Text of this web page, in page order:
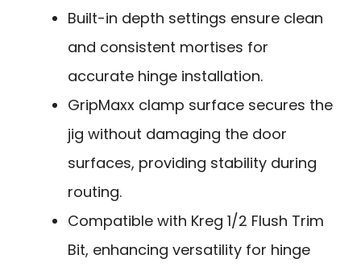
Built-in depth settings ensure clean
and consistent mortises for
accurate hinge installation.
GripMaxx clamp surface secures the
jig without damaging the door
surfaces, providing stability during
routing.
Compatible with Kreg 1/2 Flush Trim
Bit, enhancing versatility for hinge